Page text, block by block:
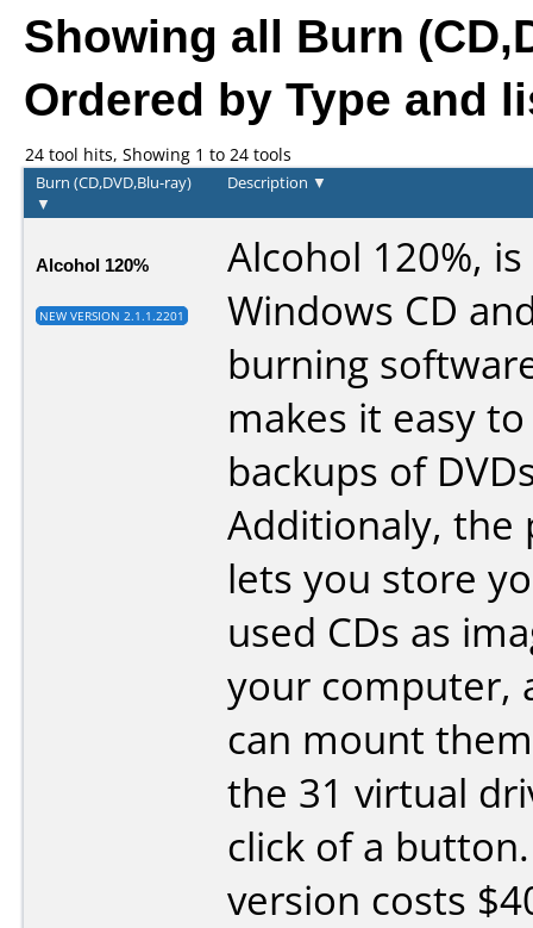
Showing all Burn
Ordered by Type and
24 tool hits, Showing 1 to 24 tools
Burn (CD,DVD,Blu-ray)
▼
Description ▼
Alcohol 120%
NEW VERSION 2.1.1.2201
Alcohol 120%,
Windows CD
burning
makes it easy
backups of
Additionaly, the
lets you store
used CDs as
your computer,
can mount
the 31 virtual
click of a
version costs